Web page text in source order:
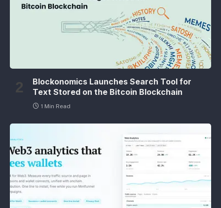
Blockonomics Launches Search Tool for
Text Stored on the Bitcoin Blockchain
1 Min Read